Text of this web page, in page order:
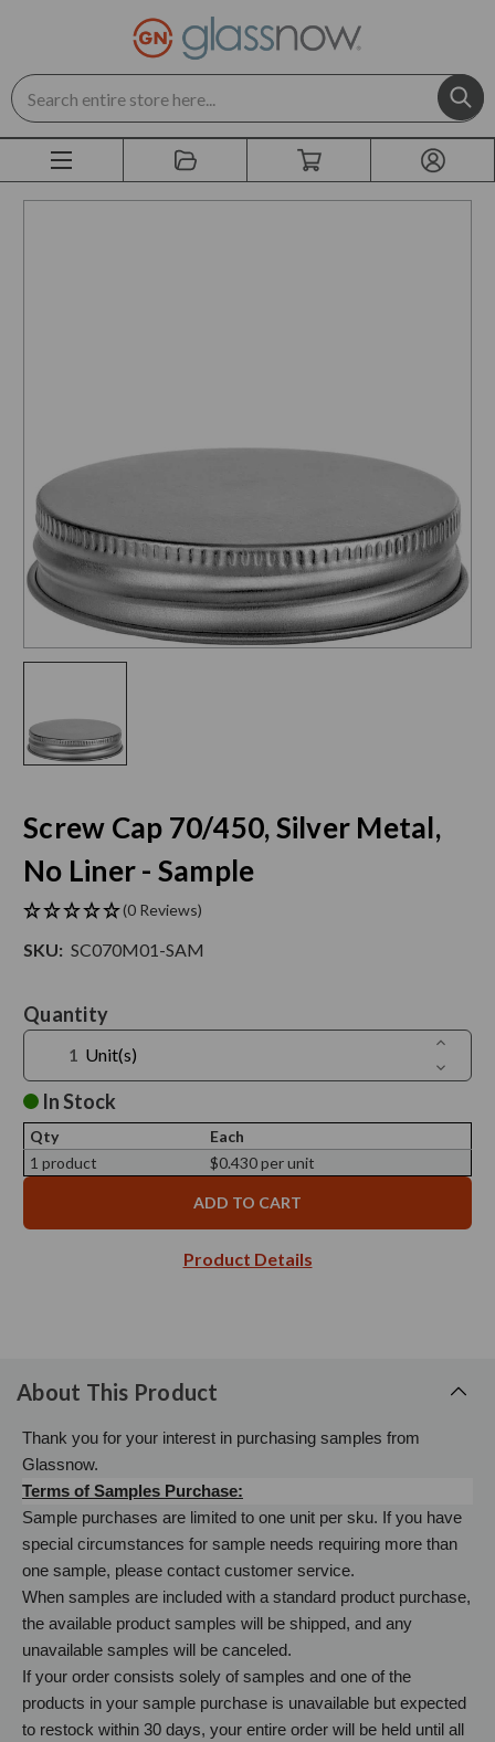
Search
Screw Cap 70/450, Silver Metal,
No Liner - Sample
(0 Reviews)
SKU: SC070M01-SAM
Stock:
Quantity
Unit(s)
Increase
of
Screw
70/450,
Metal,
Liner
Quantity
Cap
Metal,
Sample
In Stock
Qty
Each
1 product
$0.430 per unit
Product Details
About This Product
Thank you for your interest in purchasing samples from
Glassnow.
Terms of Samples Purchase:
Sample purchases are limited to one unit per sku. If you have
special circumstances for sample needs requiring more than
one sample, please contact customer service.
When samples are included with a standard product purchase,
the available product samples will be shipped, and any
unavailable samples will be canceled.
If your order consists solely of samples and one of the
products in your sample purchase is unavailable but expected
to restock within 30 days, your entire order will be held until all